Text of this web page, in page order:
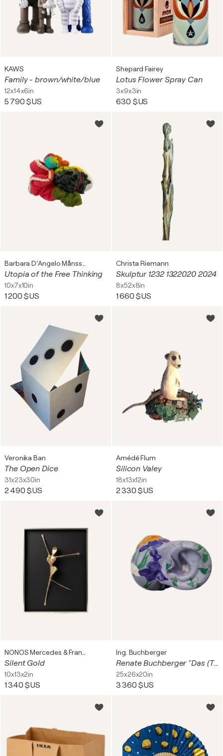
KAWS
Family - brown/white/blue
12x14x6in
5 790 $US
Shepard Fairey
Lotus Flower Spray Can
3x9x3in
630 $US
Utopia of the Free Thinking
10x7x10in
1 200 $US
Christa Riemann
Skulptur 1232 1322020 2024
8x52x8in
1 660 $US
Veronika Ban
The Open Dice
31x23x30in
2 490 $US
Amédé Flum
Silicon Valey
18x13x12in
2 330 $US
Silent Gold
10x13x2in
1 340 $US
Ing. Buchberger
Renate Buchberger "Das (T)Ohr zum Garten" oder "Lauschen wann der Frühling kommt"
25x26x20in
3 360 $US